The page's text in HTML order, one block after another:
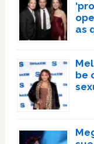
as
be